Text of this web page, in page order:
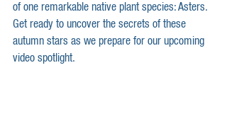
of one remarkable native plant species: Asters.
Get ready to uncover the secrets of these
autumn stars as we prepare for our upcoming
video spotlight.